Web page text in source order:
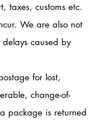
taxes, customs etc.
We are also not
caused by
for lost,
change-of-
package is returned